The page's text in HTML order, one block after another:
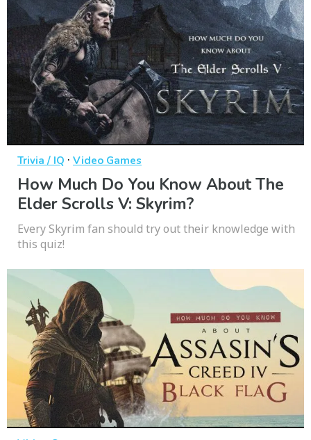
Trivia / IQ · Video Games
How Much Do You Know About The
Elder Scrolls V: Skyrim?
Every Skyrim fan should try out their knowledge with
this quiz!